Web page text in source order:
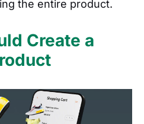
the entire product.
Create a